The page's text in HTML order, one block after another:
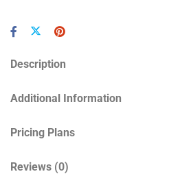
Description
Additional Information
Pricing Plans
Reviews (0)